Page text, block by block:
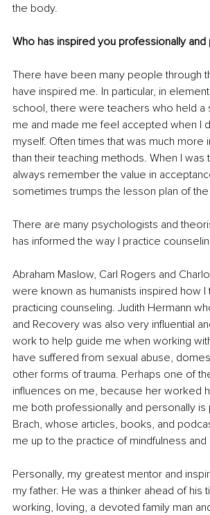
the body.
Who has inspired you professionally and
There have been many people through
have inspired me. In particular, in
school, there were teachers who held a
me and made me feel accepted when I
myself. Often times that was much more
than their teaching methods. When I was
always remember the value in
sometimes trumps the lesson plan of the
There are many psychologists and
has informed the way I practice
Abraham Maslow, Carl Rogers and
were known as humanists inspired how I
practicing counseling. Judith Hermann
and Recovery was also very influential
work to help guide me when working
have suffered from sexual abuse,
other forms of trauma. Perhaps one of
influences on me, because her worked
me both professionally and personally is
Brach, whose articles, books, and
me up to the practice of mindfulness and
Personally, my greatest mentor and
my father. He was a thinker ahead of his
working, loving, a devoted family man